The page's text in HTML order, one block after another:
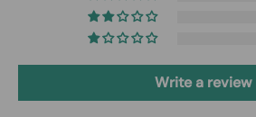
Write a review